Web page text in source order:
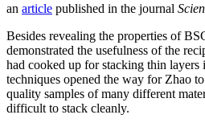
an article published in the journal
Besides revealing the properties of
demonstrated the usefulness of the
had cooked up for stacking thin layers
techniques opened the way for Zhao
quality samples of many different
difficult to stack cleanly.